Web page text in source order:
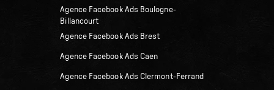
Agence Facebook Ads Boulogne-
Billancourt
Agence Facebook Ads Brest
Agence Facebook Ads Caen
Agence Facebook Ads Clermont-Ferrand